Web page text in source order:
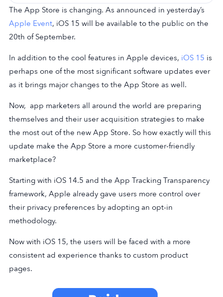
Security
The App Store is changing. As announced in yesterday’s
Apple Event, iOS 15 will be available to the public on the
20th of September.
In addition to the cool features in Apple devices, iOS 15 is
perhaps one of the most significant software updates ever
as it brings major changes to the App Store as well.
Now, app marketers all around the world are preparing
themselves and their user acquisition strategies to make
the most out of the new App Store. So how exactly will this
update make the App Store a more customer-friendly
marketplace?
Starting with iOS 14.5 and the App Tracking Transparency
framework, Apple already gave users more control over
their privacy preferences by adopting an opt-in
methodology.
Now with iOS 15, the users will be faced with a more
consistent ad experience thanks to custom product
pages.